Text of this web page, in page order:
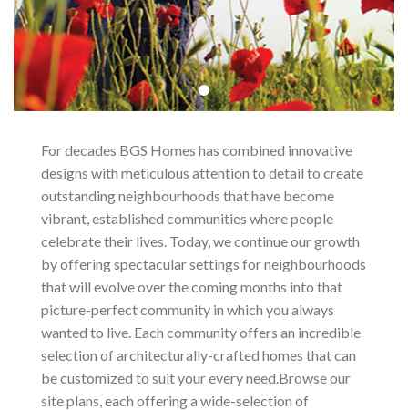
For decades BGS Homes has combined innovative
designs with meticulous attention to detail to create
outstanding neighbourhoods that have become
vibrant, established communities where people
celebrate their lives. Today, we continue our growth
by offering spectacular settings for neighbourhoods
that will evolve over the coming months into that
picture-perfect community in which you always
wanted to live. Each community offers an incredible
selection of architecturally-crafted homes that can
be customized to suit your every need.Browse our
site plans, each offering a wide-selection of